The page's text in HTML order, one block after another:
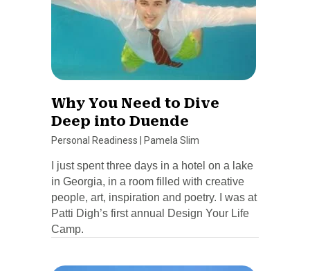
Why You Need to Dive
Deep into Duende
Personal Readiness Pamela Slim
I just spent three days in a hotel on a lake
in Georgia, in a room filled with creative
people, art, inspiration and poetry. I was at
Patti Digh’s first annual Design Your Life
Camp.